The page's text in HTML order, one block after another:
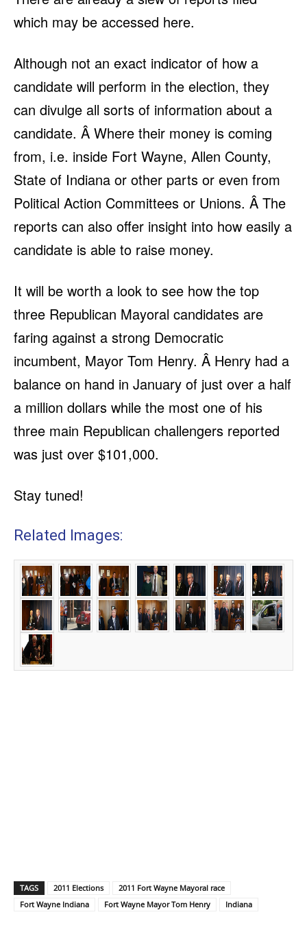
which may be accessed here.
Although not an exact indicator of how a
candidate will perform in the election, they
can divulge all sorts of information about a
candidate. Â Where their money is coming
from, i.e. inside Fort Wayne, Allen County,
State of Indiana or other parts or even from
Political Action Committees or Unions. Â The
reports can also offer insight into how easily a
candidate is able to raise money.
It will be worth a look to see how the top
three Republican Mayoral candidates are
faring against a strong Democratic
incumbent, Mayor Tom Henry. Â Henry had a
balance on hand in January of just over a half
a million dollars while the most one of his
three main Republican challengers reported
was just over $101,000.
Stay tuned!
Related Images:
TAGS 2011 Elections
2011 Fort Wayne Mayoral race
Fort Wayne Indiana
Fort Wayne Mayor Tom Henry Indiana